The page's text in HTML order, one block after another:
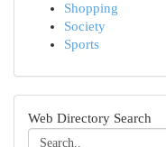
Shopping
Society
Sports
Web Directory Search